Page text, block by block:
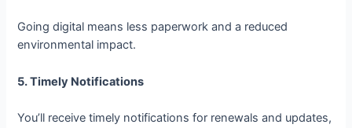
Going digital means less paperwork and a reduced
environmental impact.
5. Timely Notifications
You’ll receive timely notifications for renewals and updates,